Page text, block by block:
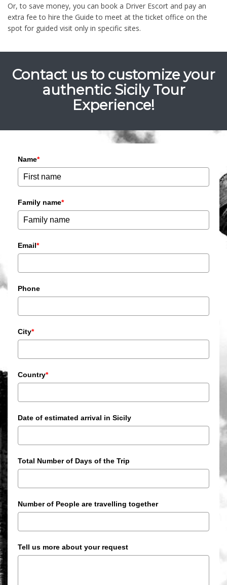
Or, to save money, you can book a Driver Escort and pay an
extra fee to hire the Guide to meet at the ticket office on the
spot for guided visit only in specific sites.
Contact us to customize your
authentic Sicily Tour
Experience!
Name*
Family name*
Email*
Phone
City*
Country*
Date of estimated arrival in Sicily
Total Number of Days of the Trip
Number of People are travelling together
Tell us more about your request